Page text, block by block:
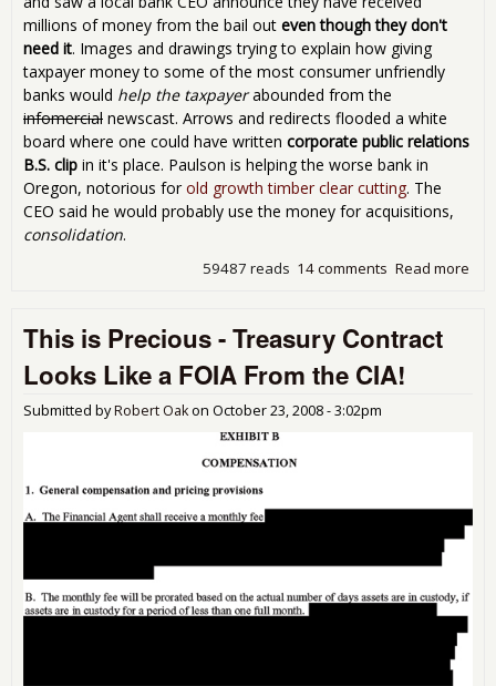
millions of money from the bail out even though they don't
need it. Images and drawings trying to explain how giving
taxpayer money to some of the most consumer unfriendly
banks would help the taxpayerabounded from the
infomercial newscast. Arrows and redirects flooded a white
board where one could have written corporate public relations
B.S. clip in it's place. Paulson is helping the worse bank in
Oregon, notorious for old growth timber clear cutting. The
CEO said he would probably use the money for acquisitions,
consolidation.
Read more
14 comments
59487 reads
This is Precious - Treasury Contract
Looks Like a FOIA From the CIA!
Submitted byRobert Oakon October 23, 2008 - 3:02pm